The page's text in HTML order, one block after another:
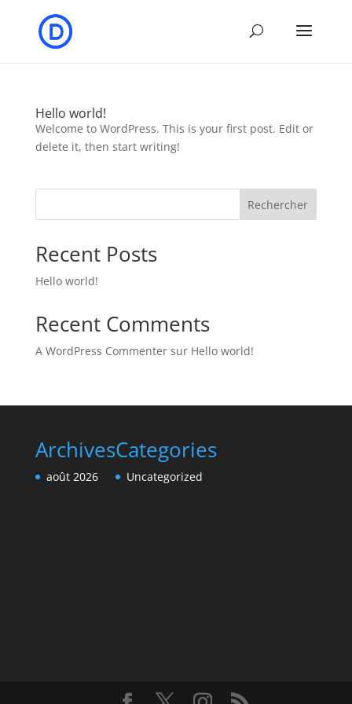
Hello world!
Welcome to WordPress. This is your first post. Edit or
delete it, then start writing!
Rechercher
Recent Posts
Hello world!
Recent Comments
A WordPress Commentersur Hello world!
Archives
août 2026
Categories
Uncategorized